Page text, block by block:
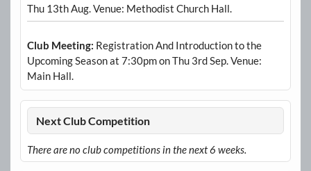
Thu 13th Aug. Venue: Methodist Church Hall.
Club Meeting: Registration And Introduction to the
Upcoming Season at 7:30pm on Thu 3rd Sep. Venue:
Main Hall.
Next Club Competition
There are no club competitions in the next 6 weeks.